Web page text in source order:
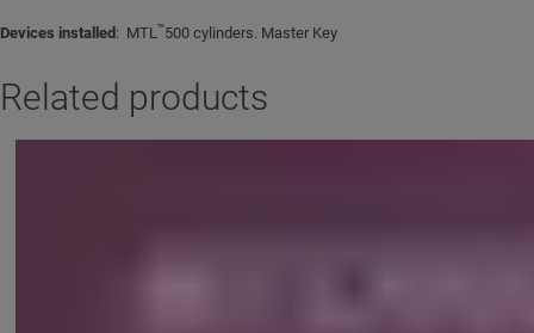
Devices installed : MTL™500 cylinders. Master Key
Related products